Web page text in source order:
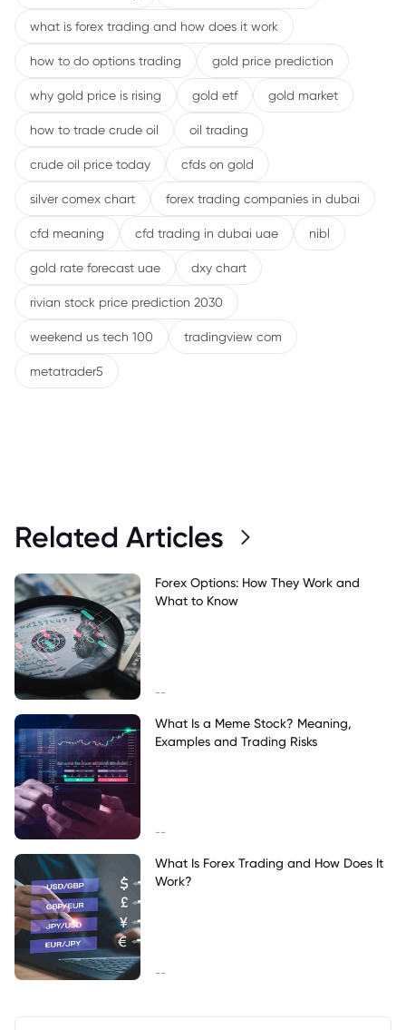
what is forex trading and how does it work
how to do options trading gold price prediction
why gold price is rising gold etf gold market
how to trade crude oil oil trading
crude oil price today cfds on gold
silver comex chart forex trading companies in dubai
cfd meaning cfd trading in dubai uae nibl
gold rate forecast uae dxy chart
rivian stock price prediction 2030
weekend us tech 100 tradingview com
metatrader5
Related Articles
Forex Options: How They Work and
What to Know
--
What Is a Meme Stock? Meaning,
Examples and Trading Risks
--
What Is Forex Trading and How Does It
Work?
--